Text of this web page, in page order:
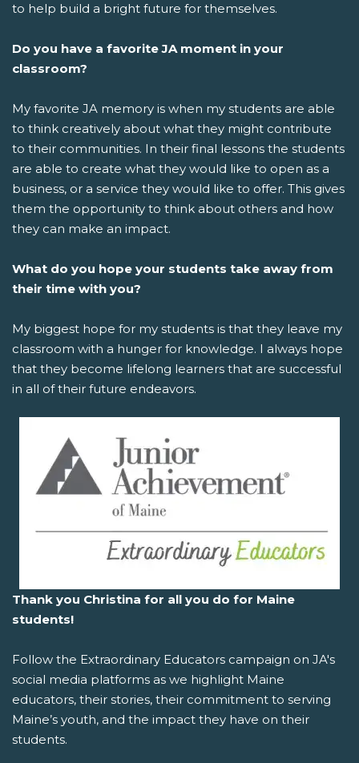
to help build a bright future for themselves.
Do you have a favorite JA moment in your
classroom?
My favorite JA memory is when my students are able
to think creatively about what they might contribute
to their communities. In their final lessons the students
are able to create what they would like to open as a
business, or a service they would like to offer. This gives
them the opportunity to think about others and how
they can make an impact.
What do you hope your students take away from
their time with you?
My biggest hope for my students is that they leave my
classroom with a hunger for knowledge. I always hope
that they become lifelong learners that are successful
in all of their future endeavors.
Thank you Christina for all you do for Maine
students!
Follow the Extraordinary Educators campaign on JA's
social media platforms as we highlight Maine
educators, their stories, their commitment to serving
Maine’s youth, and the impact they have on their
students.